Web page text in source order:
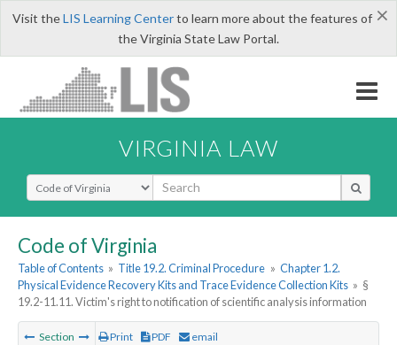
×
Visit theLIS Learning Centerto learn more about the features of
the Virginia State Law Portal.
VIRGINIA LAW
Select Search Type
Code of Virginia
Table of Contents » Title 19.2. Criminal Procedure » Chapter 1.2.
Physical Evidence Recovery Kits and Trace Evidence Collection Kits » §
19.2-11.11. Victim's right to notification of scientific analysis information
Section Print PDF email